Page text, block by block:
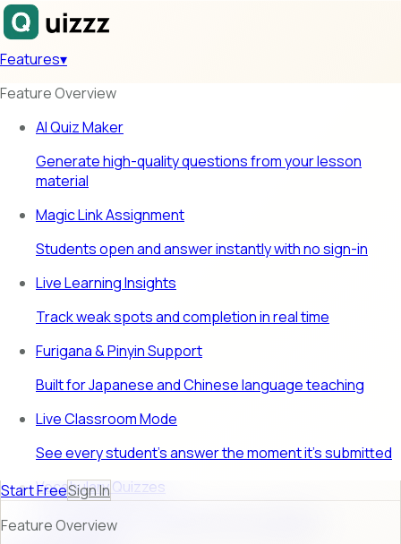
Features▾
Feature Overview
AI Quiz Maker
Generate high-quality questions from your lesson
material
Magic Link Assignment
Students open and answer instantly with no sign-in
Live Learning Insights
Track weak spots and completion in real time
Furigana & Pinyin Support
Built for Japanese and Chinese language teaching
Live Classroom Mode
See every student's answer the moment it's submitted
Vocabulary Quizzes
40+ languages — written from your material
Start FreeSign In
Feature Overview